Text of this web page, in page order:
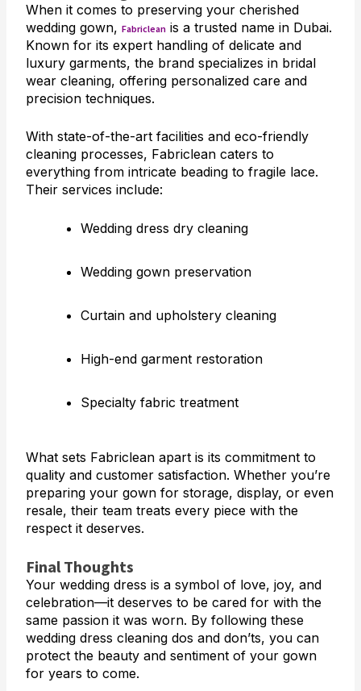
When it comes to preserving your cherished
wedding gown, Fabricleanis a trusted name in Dubai.
Known for its expert handling of delicate and
luxury garments, the brand specializes in bridal
wear cleaning, offering personalized care and
precision techniques.
With state-of-the-art facilities and eco-friendly
cleaning processes, Fabriclean caters to
everything from intricate beading to fragile lace.
Their services include:
Wedding dress dry cleaning
Wedding gown preservation
Curtain and upholstery cleaning
High-end garment restoration
Specialty fabric treatment
What sets Fabriclean apart is its commitment to
quality and customer satisfaction. Whether you’re
preparing your gown for storage, display, or even
resale, their team treats every piece with the
respect it deserves.
Final Thoughts
Your wedding dress is a symbol of love, joy, and
celebration—it deserves to be cared for with the
same passion it was worn. By following these
wedding dress cleaning dos and don’ts, you can
protect the beauty and sentiment of your gown
for years to come.